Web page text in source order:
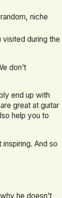
niche
during the
don’t
end up with
great at guitar
help you to
And so
he doesn’t